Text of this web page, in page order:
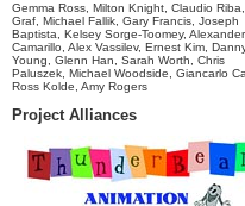
Gemma Ross, Milton Knight, Claudio
Graf, Michael Fallik, Gary Francis, Joseph
Baptista, Kelsey Sorge-Toomey, Alexander
Camarillo, Alex Vassilev, Ernest Kim,
Young, Glenn Han, Sarah Worth, Chris
Paluszek, Michael Woodside, Giancarlo
Ross Kolde, Amy Rogers
Project Alliances